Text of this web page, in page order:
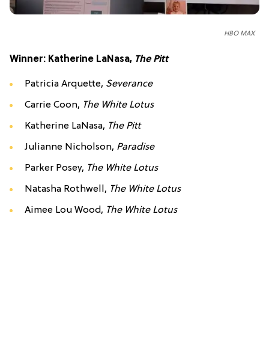
HBO MAX
Winner: Katherine LaNasa, The Pitt
Patricia Arquette, Severance
Carrie Coon, The White Lotus
Katherine LaNasa, The Pitt
Julianne Nicholson, Paradise
Parker Posey, The White Lotus
Natasha Rothwell, The White Lotus
Aimee Lou Wood, The White Lotus